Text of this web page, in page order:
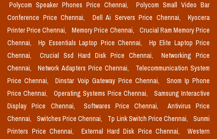
Polycom Speaker Phones Price Chennai,
Polycom Small Video Bar
Conference Price Chennai,
Dell Ai Servers Price Chennai,
Kyocera
Printer Price Chennai,
Memory Price Chennai,
Crucial Ram Memory Price
Chennai,
Hp Essentials Laptop Price Chennai,
Hp Elite Laptop Price
Chennai,
Crucial Ssd Hard Disk Price Chennai,
Networking Price
Chennai,
Network Adapters Price Chennai,
Telecommunication System
Price Chennai,
Dinstar Voip Gateway Price Chennai,
Snom Ip Phone
Price Chennai,
Operating Systems Price Chennai,
Samsung Interactive
Display Price Chennai,
Softwares Price Chennai,
Antivirus Price
Chennai,
Switches Price Chennai, Tp Link Switch Price Chennai,
Sunmi
Printers Price Chennai,
External Hard Disk Price Chennai,
Western